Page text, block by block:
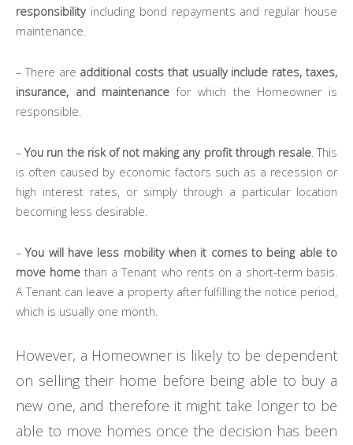
responsibilityincluding bond repayments and regular house
maintenance.
– There are additional costs that usually include rates, taxes,
insurance, and maintenance for which the Homeowner is
responsible.
–You run the risk of not making any profit through resale. This
is often caused by economic factors such as a recession or
high interest rates, or simply through a particular location
becoming less desirable.
–You will have less mobility when it comes to being able to
move home than a Tenant who rents on a short-term basis.
A Tenant can leave a property after fulfilling the notice period,
which is usually one month.
However, a Homeowner is likely to be dependent
on selling their home before being able to buy a
new one, and therefore it might take longer to be
able to move homes once the decision has been